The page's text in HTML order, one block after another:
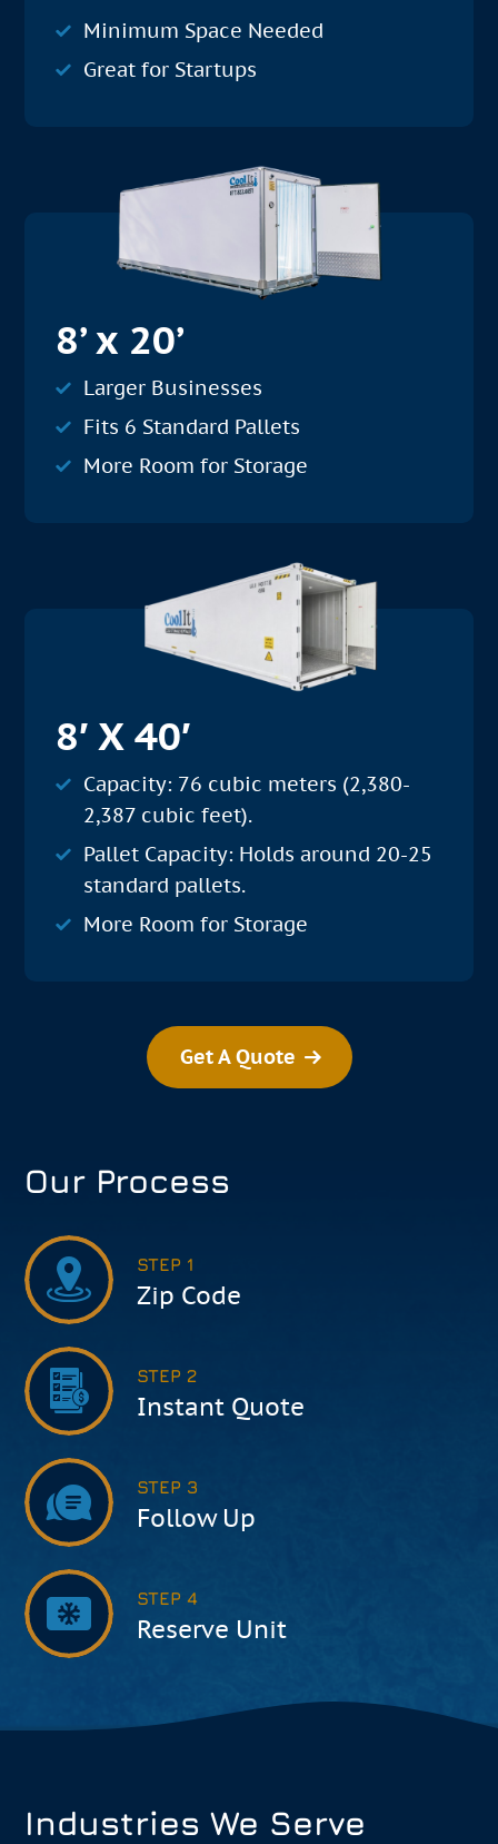
Minimum Space Needed
Great for Startups
8’ x 20’
Larger Businesses
Fits 6 Standard Pallets
More Room for Storage
8′ X 40′
Capacity: 76 cubic meters (2,380-
2,387 cubic feet).
Pallet Capacity: Holds around 20-25
standard pallets.
More Room for Storage
Get A Quote
Our Process
STEP 1
Zip Code
STEP 2
Instant Quote
STEP 3
Follow Up
STEP 4
Reserve Unit
Industries We Serve